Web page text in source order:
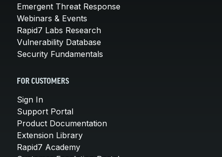
Emergent Threat Response
Webinars & Events
Rapid7 Labs Research
Vulnerability Database
Security Fundamentals
FOR CUSTOMERS
Sign In
Support Portal
Product Documentation
Extension Library
Rapid7 Academy